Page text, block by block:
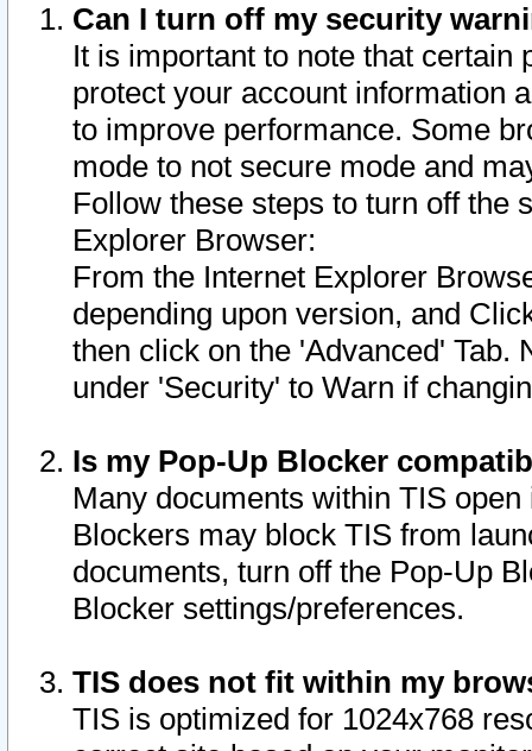
Can I turn off my security
It is important to note that
protect your account information
to improve performance. Some
mode to not secure mode and
Follow these steps to turn off the
Explorer Browser:
From the Internet Explorer
depending upon version, and
then click on the 'Advanced' Tab.
under 'Security' to Warn if
Is my Pop-Up Blocker
Many documents within TIS
Blockers may block TIS from
documents, turn off the Pop-Up
Blocker settings/preferences.
TIS does not fit within my
TIS is optimized for 1024x768